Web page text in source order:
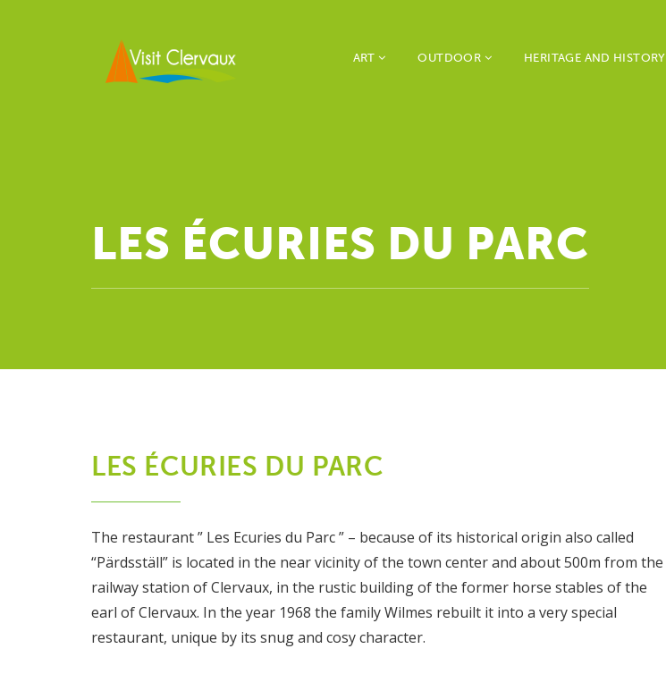
ART OUTDOOR HERITAGE AND HISTORY
LES ÉCURIES DU PARC
LES ÉCURIES DU PARC
The restaurant ” Les Ecuries du Parc ” – because of its historical origin also called
“Pärdsställ” is located in the near vicinity of the town center and about 500m from the
railway station of Clervaux, in the rustic building of the former horse stables of the
earl of Clervaux. In the year 1968 the family Wilmes rebuilt it into a very special
restaurant, unique by its snug and cosy character.